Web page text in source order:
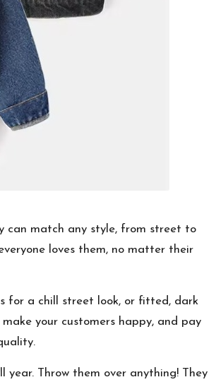
can match any style, from street to
loves them, no matter their
for a chill street look, or fitted, dark
your customers happy, and pay
Throw them over anything! They